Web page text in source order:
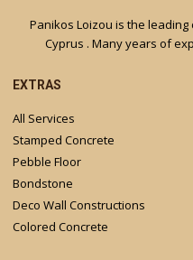
Panikos Loizou is the
Cyprus . Many years of
EXTRAS
All Services
Stamped Concrete
Pebble Floor
Bondstone
Deco Wall Constructions
Colored Concrete